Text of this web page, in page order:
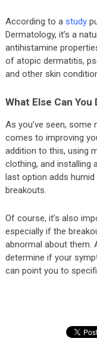
According to a study
Dermatology, it’s a
antihistamine
of atopic dermatitis,
and other skin
What Else Can
As you’ve seen,
comes to improving
addition to this, using
clothing, and installing
last option adds
breakouts.
Of course, it’s also
especially if the
abnormal about them.
determine if your
can point you to